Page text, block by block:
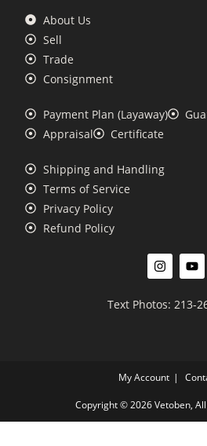
About Us
Sell
Trade
Consignment
Payment Plan (Layaway)
Appraisal
Certificate
Shipping and Handling
Terms of Service
Privacy Policy
Refund Policy
Text Photos: 213-
My Account
Copyright © 2026 Vetoben,